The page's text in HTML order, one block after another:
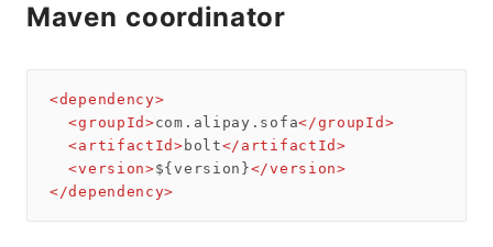
Maven coordinator
<dependency>
<groupId>com.alipay.sofa</groupId >
<artifactId> bolt</ artifactId>
<version>${version}</version>
</dependency>